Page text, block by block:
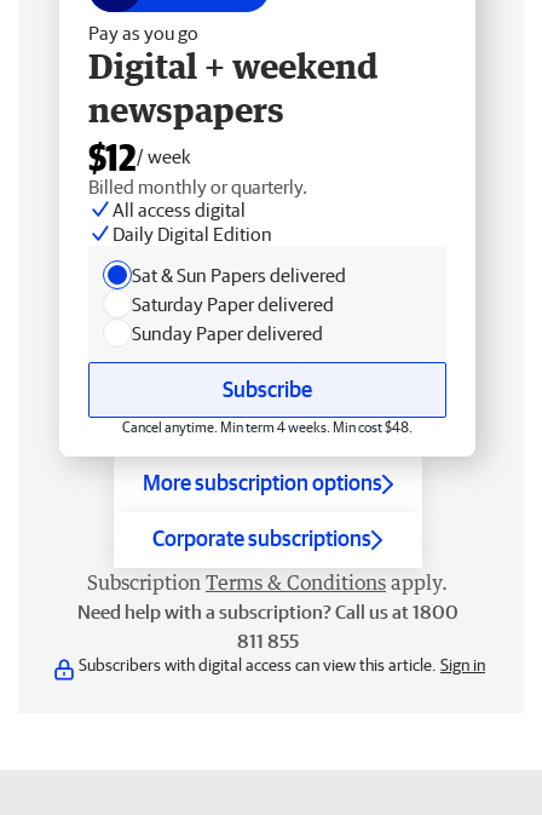
Pay as you go
Digital + weekend
newspapers
$12/ week
Billed monthly or quarterly.
All access digital
Daily Digital Edition
Sat & Sun Papers delivered
Saturday Paper delivered
Sunday Paper delivered
Subscribe
Cancel anytime. Min term 4 weeks. Min cost $48.
More subscription options
Corporate subscriptions
Subscription Terms & Conditions apply.
Need help with a subscription? Call us at 1800
811 855
Subscribers with digital access can view this article. Sign in